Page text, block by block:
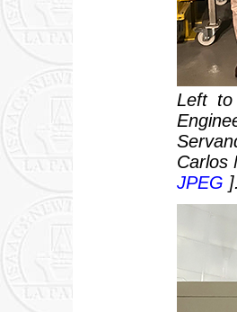
Left to
Carlos
JPEG ].